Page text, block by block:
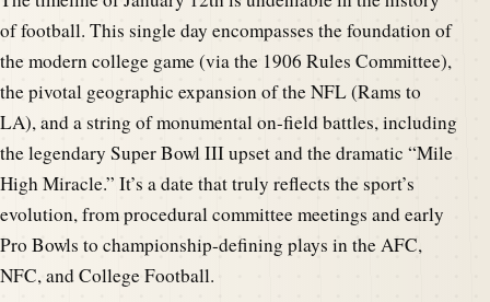
of football. This single day encompasses the foundation of
the modern college game (via the 1906 Rules Committee),
the pivotal geographic expansion of the NFL (Rams to
LA), and a string of monumental on-field battles, including
the legendary Super Bowl III upset and the dramatic “Mile
High Miracle.” It’s a date that truly reflects the sport’s
evolution, from procedural committee meetings and early
Pro Bowls to championship-defining plays in the AFC,
NFC, and College Football.